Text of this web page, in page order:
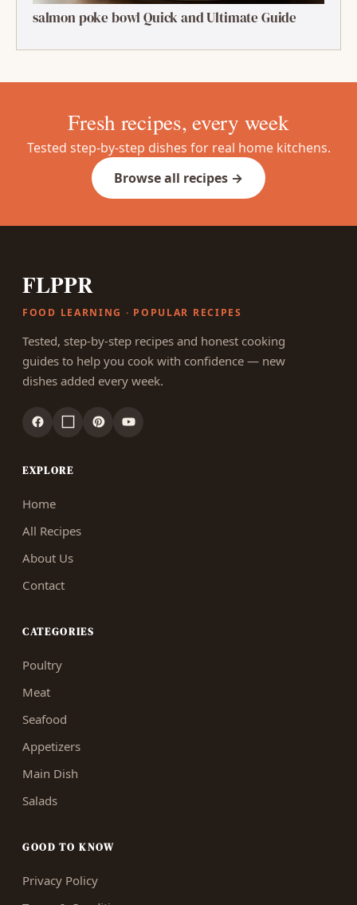
salmon poke bowl Quick and Ultimate Guide
Fresh recipes, every week
Tested step-by-step dishes for real home kitchens.
Browse all recipes →
FLPPR
FOOD LEARNING · POPULAR RECIPES
Tested, step-by-step recipes and honest cooking
guides to help you cook with confidence — new
dishes added every week.
EXPLORE
Home
All Recipes
About Us
Contact
CATEGORIES
Poultry
Meat
Seafood
Appetizers
Main Dish
Salads
GOOD TO KNOW
Privacy Policy